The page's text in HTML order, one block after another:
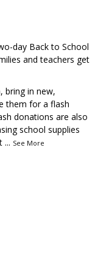
day Back to School
and teachers get
bring in new,
them for a flash
donations are also
school supplies
... See More